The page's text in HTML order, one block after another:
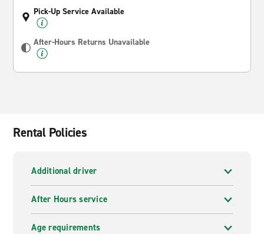
Pick-Up Service Available
After-Hours Returns Unavailable
Rental Policies
Additional driver
After Hours service
Age requirements